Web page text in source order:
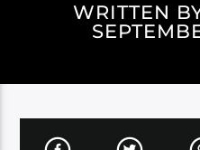
WRITTEN